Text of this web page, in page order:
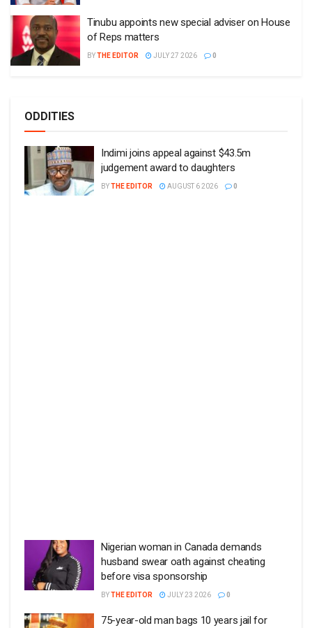
Tinubu appoints new special adviser on House
of Reps matters
BYTHE EDITOR JULY 27 2026 0
ODDITIES
Indimi joins appeal against $43.5m
judgement award to daughters
BYTHE EDITOR AUGUST 6 2026 0
Nigerian woman in Canada demands
husband swear oath against cheating
before visa sponsorship
BYTHE EDITOR JULY 23 2026 0
75-year-old man bags 10 years jail for